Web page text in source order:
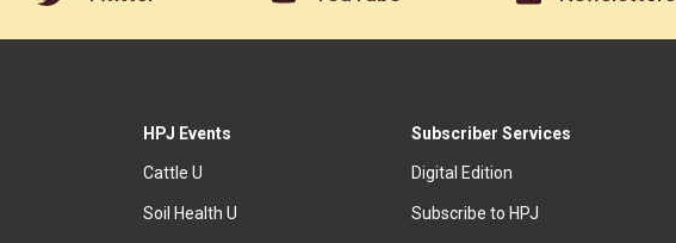
HPJ Events
Cattle U
Soil Health U
Subscriber Services
Digital Edition
Subscribe to HPJ